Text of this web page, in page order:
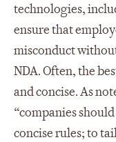
technologies,
ensure that
misconduct
NDA. Often, the
and concise. As
“companies
concise rules; to